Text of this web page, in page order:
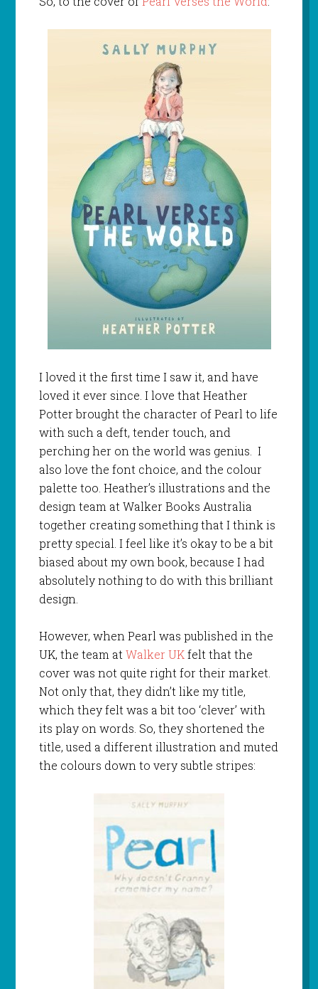
I loved it the first time I saw it, and have
loved it ever since. I love that Heather
Potter brought the character of Pearl to life
with such a deft, tender touch, and
perching her on the world was genius. I
also love the font choice, and the colour
palette too. Heather’s illustrations and the
design team at Walker Books Australia
together creating something that I think is
pretty special. I feel like it’s okay to be a bit
biased about my own book, because I had
absolutely nothing to do with this brilliant
design.
However, when Pearl was published in the
UK, the team atWalker UKfelt that the
cover was not quite right for their market.
Not only that, they didn’t like my title,
which they felt was a bit too ‘clever’ with
its play on words. So, they shortened the
title, used a different illustration and muted
the colours down to very subtle stripes: